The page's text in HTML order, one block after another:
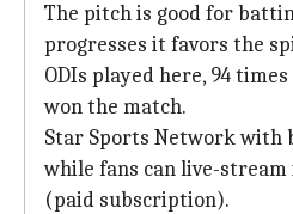
The pitch is good for
progresses it favors the
ODIs played here, 94
won the match.
Star Sports Network with
while fans can live-
(paid subscription).